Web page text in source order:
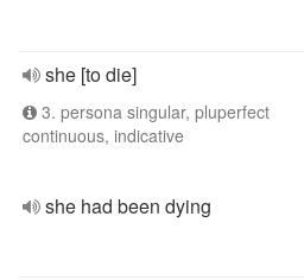
she [to die]
3. persona singular, pluperfect
continuous, indicative
she had been dying